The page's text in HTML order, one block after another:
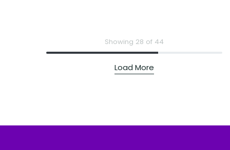
Showing 28 of 44
Load More